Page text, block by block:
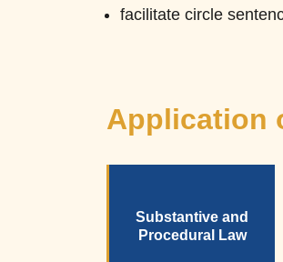
facilitate circle
Application
Substantive and
Procedural Law